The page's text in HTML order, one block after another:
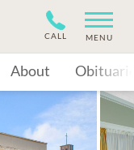
CALL MENU
About